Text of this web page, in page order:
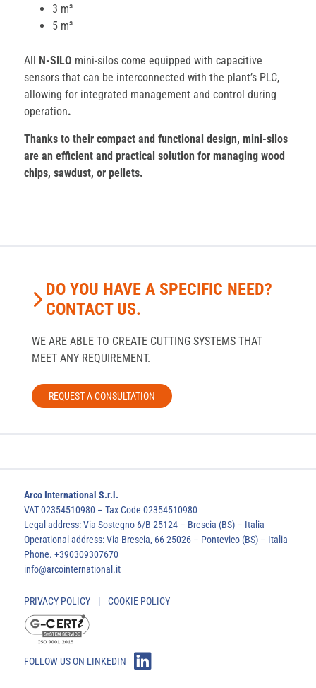
3 m³
5 m³
All N-SILO mini-silos come equipped with capacitive
sensors that can be interconnected with the plant’s PLC,
allowing for integrated management and control during
operation.
Thanks to their compact and functional design, mini-silos
are an efficient and practical solution for managing wood
chips, sawdust, or pellets.
DO YOU HAVE A SPECIFIC NEED?
CONTACT US.
WE ARE ABLE TO CREATE CUTTING SYSTEMS THAT
MEET ANY REQUIREMENT.
REQUEST A CONSULTATION
Arco International S.r.l.
VAT 02354510980 – Tax Code 02354510980
Legal address: Via Sostegno 6/B 25124 – Brescia (BS) – Italia
Operational address: Via Brescia, 66 25026 – Pontevico (BS) – Italia
Phone. +390309307670
info@arcointernational.it
PRIVACY POLICY | COOKIE POLICY
FOLLOW US ON LINKEDIN